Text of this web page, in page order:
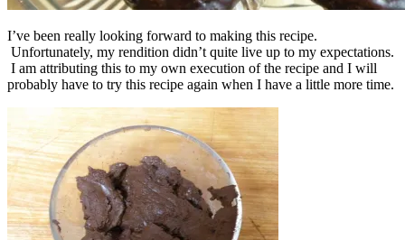
I’ve been really looking forward to making this recipe.
Unfortunately, my rendition didn’t quite live up to my expectations.
I am attributing this to my own execution of the recipe and I will
probably have to try this recipe again when I have a little more time.